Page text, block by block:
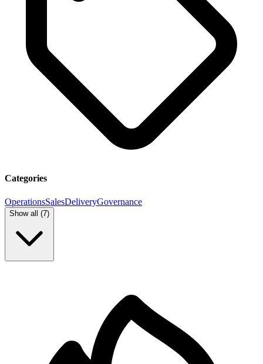
Categories
OperationsSalesDeliveryGovernance
Show all (7)